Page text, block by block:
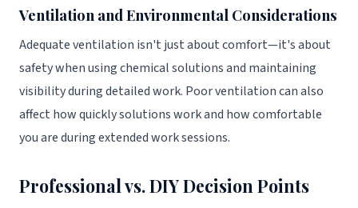
Ventilation and Environmental Considerations
Adequate ventilation isn't just about comfort—it's about
safety when using chemical solutions and maintaining
visibility during detailed work. Poor ventilation can also
affect how quickly solutions work and how comfortable
you are during extended work sessions.
Professional vs. DIY Decision Points